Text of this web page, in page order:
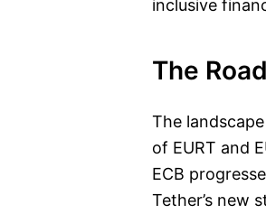
inclusive
The
The
of EURT and
ECB
Tether’s new